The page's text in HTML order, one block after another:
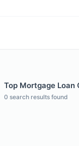
Top Mortgage Loan
0 search results found